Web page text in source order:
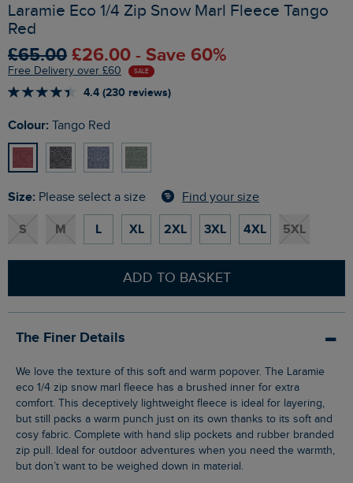
Laramie Eco 1/4 Zip Snow Marl Fleece Tango
Red
£65.00 £26.00 - Save 60%
Free Delivery over £60 SALE
4.4 (230 reviews)
Colour: Tango Red
Size: Please select a size Find your size
S M L XL 2XL 3XL 4XL 5XL
ADD TO BASKET
The Finer Details
We love the texture of this soft and warm popover. The Laramie
eco 1/4 zip snow marl fleece has a brushed inner for extra
comfort. This deceptively lightweight fleece is ideal for layering,
but still packs a warm punch just on its own thanks to its soft and
cosy fabric. Complete with hand slip pockets and rubber branded
zip pull. Ideal for outdoor adventures when you need the warmth,
but don’t want to be weighed down in material.